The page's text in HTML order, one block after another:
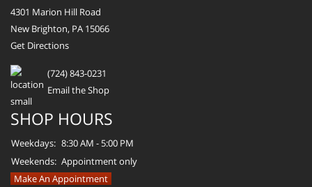
4301 Marion Hill Road
New Brighton, PA 15066
Get Directions
(724) 843-0231
Email the Shop
SHOP HOURS
Weekdays: 8:30 AM - 5:00 PM
Weekends: Appointment only
Make An Appointment